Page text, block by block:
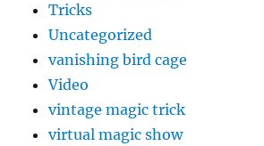
Tricks
Uncategorized
vanishing bird cage
Video
vintage magic trick
virtual magic show